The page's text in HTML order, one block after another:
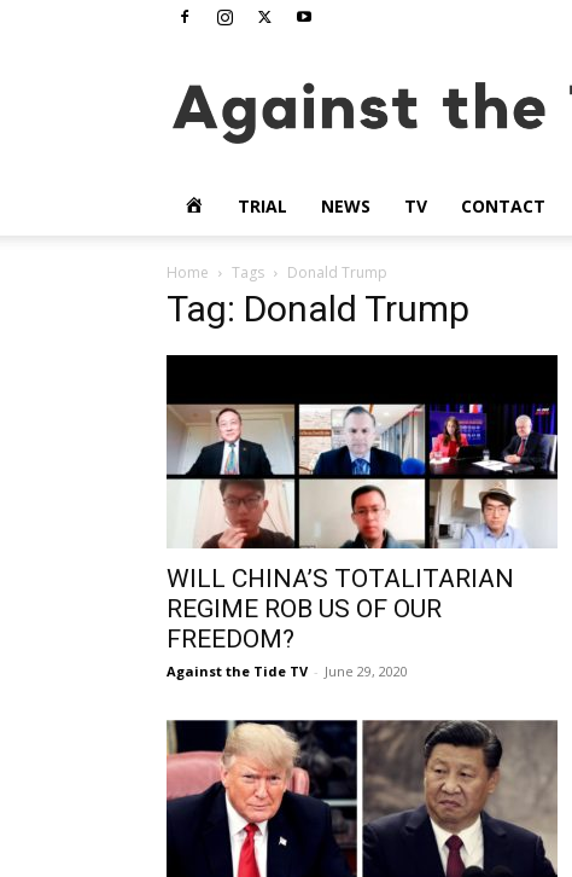
www.againstthetide.tv
HOMETRIAL NEWS TV CONTACT
Home Tags Donald Trump
Tag: Donald Trump
WILL CHINA’S TOTALITARIAN
REGIME ROB US OF OUR
FREEDOM?
Against the Tide TV - June 29, 2020